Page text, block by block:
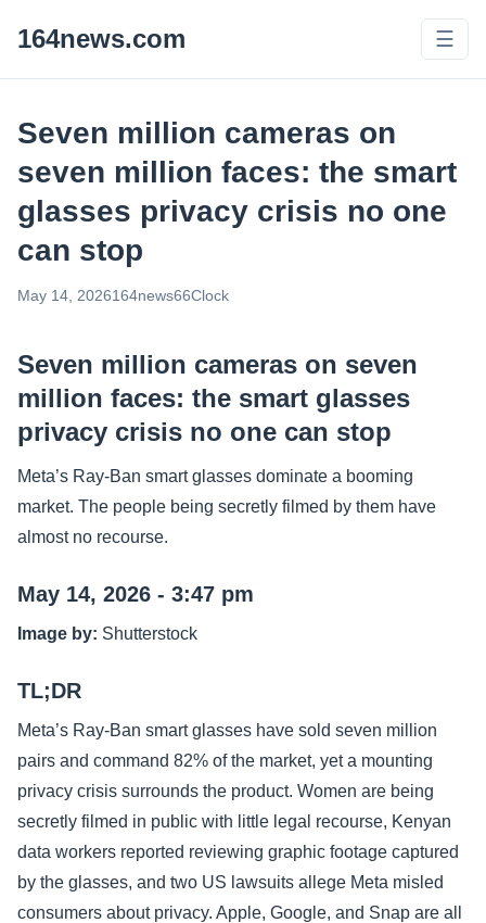
164news.com ☰
Seven million cameras on
seven million faces: the smart
glasses privacy crisis no one
can stop
May 14, 2026164news66Clock
Seven million cameras on seven
million faces: the smart glasses
privacy crisis no one can stop
Meta’s Ray-Ban smart glasses dominate a booming
market. The people being secretly filmed by them have
almost no recourse.
May 14, 2026 - 3:47 pm
Image by: Shutterstock
TL;DR
Meta’s Ray-Ban smart glasses have sold seven million
pairs and command 82% of the market, yet a mounting
privacy crisis surrounds the product. Women are being
secretly filmed in public with little legal recourse, Kenyan
data workers reported reviewing graphic footage captured
by the glasses, and two US lawsuits allege Meta misled
consumers about privacy. Apple, Google, and Snap are all